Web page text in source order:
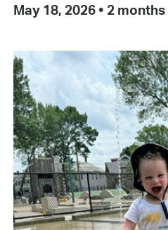
May 18, 2026 • 2 months